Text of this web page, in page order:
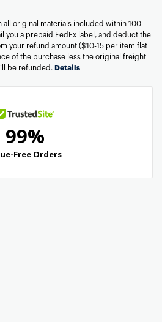
all original materials included within 100
you a prepaid FedEx label, and deduct the
your refund amount ($10-15 per item flat
of the purchase less the original freight
be refunded. Details